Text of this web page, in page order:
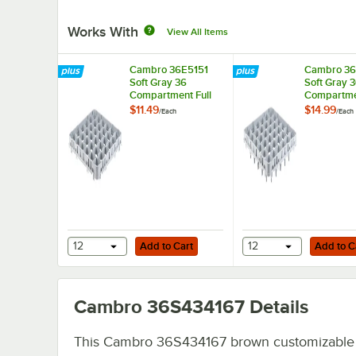
Works With View All Items
Cambro 36E5151
Soft Gray 36
Compartment Full
Size Half Drop
$11.49/Each
Add to Cart
12 Add to Cart
Cambro
Soft Gray
Size Full
$14.99/Each
Add to Cart
12 Add to
Cambro 36S434167 Details
This Cambro 36S434167 brown